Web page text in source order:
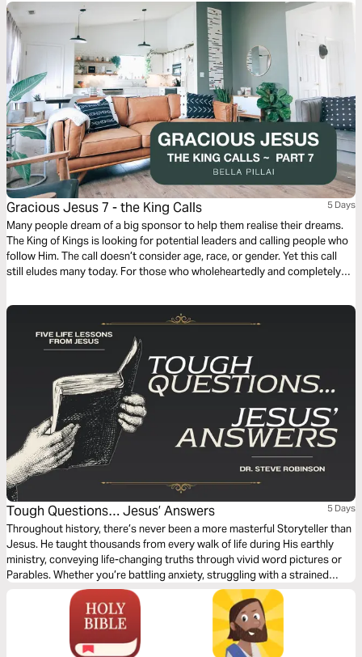
Gracious Jesus 7 - the King Calls 5 Days
Many people dream of a big sponsor to help them realise their dreams.
The King of Kings is looking for potential leaders and calling people who
follow Him. The call doesn’t consider age, race, or gender. Yet this call
still eludes many today. For those who wholeheartedly and completely
shining examples from all walks of life.
Tough Questions… Jesus’ Answers 5 Days
Throughout history, there’s never been a more masterful Storyteller than
Jesus. He taught thousands from every walk of life during His earthly
ministry, conveying life-changing truths through vivid word pictures or
Parables. Whether you’re battling anxiety, struggling with a strained
relationship, or simply want to know God’s Word deeply, I invite you to
journey with me through five life lessons from Jesus where He answers
some tough questions.